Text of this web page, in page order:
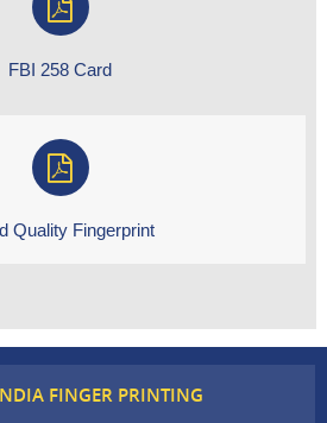
FBI 258 Card
Quality Fingerprint
FINGER PRINTING